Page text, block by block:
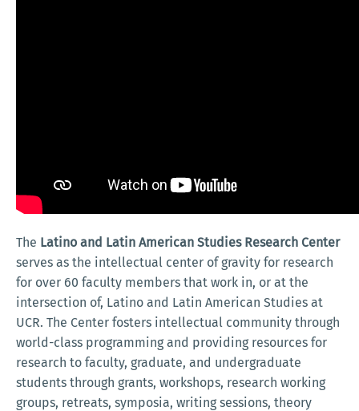
The Latino and Latin American Studies Research Center
serves as the intellectual center of gravity for research
for over 60 faculty members that work in, or at the
intersection of, Latino and Latin American Studies at
UCR. The Center fosters intellectual community through
world-class programming and providing resources for
research to faculty, graduate, and undergraduate
students through grants, workshops, research working
groups, retreats, symposia, writing sessions, theory